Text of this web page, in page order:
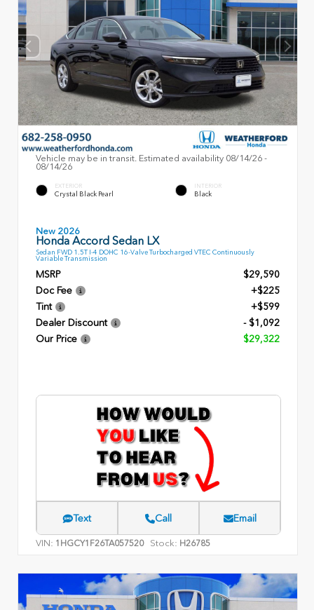
Vehicle may be in transit. Estimated availability 08/14/26 -
08/14/26
EXTERIOR
Crystal Black Pearl
INTERIOR
Black
New 2026
Honda Accord Sedan LX
Sedan FWD 1.5T I-4 DOHC 16-Valve Turbocharged VTEC Continuously
Variable Transmission
MSRP
$29,590
Doc Fee
+$225
Tint
+$599
Dealer Discount
- $1,092
Our Price
$29,322
Text Call Email
VIN: 1HGCY1F26TA057520 Stock: H26785